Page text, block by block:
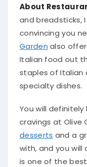
About
and breadsticks,
convincing you
Garden also
Italian food out
staples of Italian
specialty dishes.
You will
cravings at Olive
desserts and a
with, and you will
is one of the